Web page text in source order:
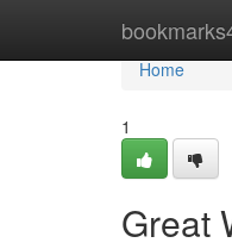
Home
Home
1
Great